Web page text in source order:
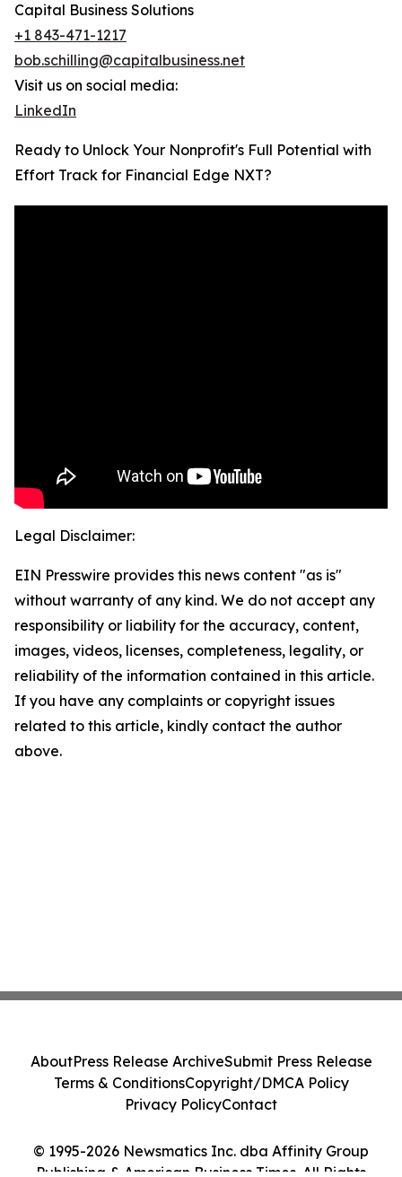
Capital Business Solutions
+1 843-471-1217
bob.schilling@capitalbusiness.net
Visit us on social media:
LinkedIn
Ready to Unlock Your Nonprofit's Full Potential with
Effort Track for Financial Edge NXT?
Legal Disclaimer:
EIN Presswire provides this news content "as is"
without warranty of any kind. We do not accept any
responsibility or liability for the accuracy, content,
images, videos, licenses, completeness, legality, or
reliability of the information contained in this article.
If you have any complaints or copyright issues
related to this article, kindly contact the author
above.
© 1995-2026 Newsmatics Inc. dba Affinity Group
Publishing & American Business Times. All Rights
AboutPress Release ArchiveSubmit Press Release
Terms & ConditionsCopyright/DMCA Policy
Privacy PolicyContact